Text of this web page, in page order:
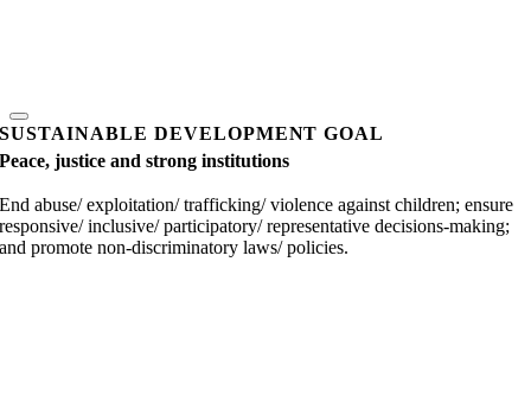
SUSTAINABLE DEVELOPMENT GOAL
Peace, justice and strong institutions
End abuse/ exploitation/ trafficking/ violence against children; ensure
responsive/ inclusive/ participatory/ representative decisions-making;
and promote non-discriminatory laws/ policies.